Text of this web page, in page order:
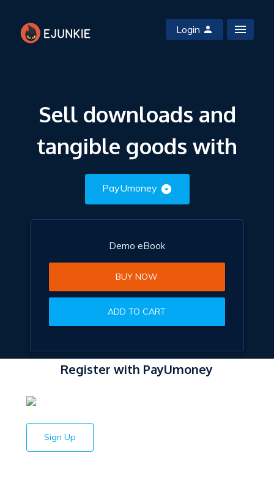
Login
Sell downloads and
tangible goods with
PayUmoney
Demo eBook
BUY NOW
ADD TO CART
Register with PayUmoney
Sign Up